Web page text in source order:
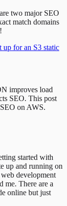
two major SEO
match domains
up for an S3 static
improves load
SEO. This post
on AWS.
started with
up and running on
development
me. There are a
online but just